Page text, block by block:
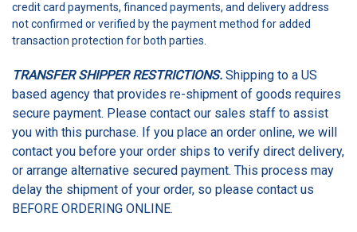
credit card payments, financed payments, and delivery address
not confirmed or verified by the payment method for added
transaction protection for both parties.
TRANSFER SHIPPER RESTRICTIONS. Shipping to a US
based agency that provides re-shipment of goods requires
secure payment. Please contact our sales staff to assist
you with this purchase. If you place an order online, we will
contact you before your order ships to verify direct delivery,
or arrange alternative secured payment. This process may
delay the shipment of your order, so please contact us
BEFORE ORDERING ONLINE.